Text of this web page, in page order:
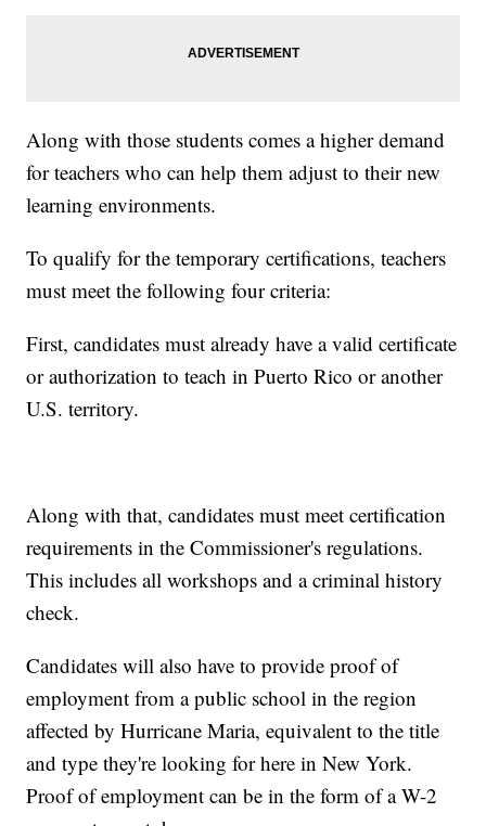
Along with those students comes a higher demand
for teachers who can help them adjust to their new
learning environments.
To qualify for the temporary certifications, teachers
must meet the following four criteria:
First, candidates must already have a valid certificate
or authorization to teach in Puerto Rico or another
U.S. territory.
Along with that, candidates must meet certification
requirements in the Commissioner's regulations.
This includes all workshops and a criminal history
check.
Candidates will also have to provide proof of
employment from a public school in the region
affected by Hurricane Maria, equivalent to the title
and type they're looking for here in New York.
Proof of employment can be in the form of a W-2